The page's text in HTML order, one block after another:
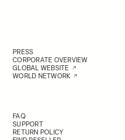
PRESS
CORPORATE OVERVIEW
GLOBAL WEBSITE
WORLD NETWORK
FAQ
SUPPORT
RETURN POLICY